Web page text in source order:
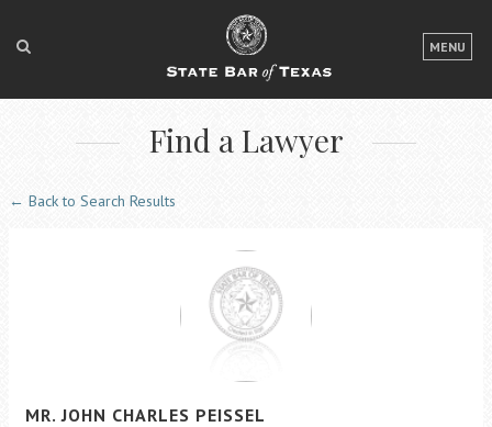
MENU
LOGIN
FOR THE PUBLIC
FOR LAWYERS
ACCESS TO JUSTICE
EVENTS
Find a Lawyer
← Back to Search Results
MR. JOHN CHARLES PEISSEL